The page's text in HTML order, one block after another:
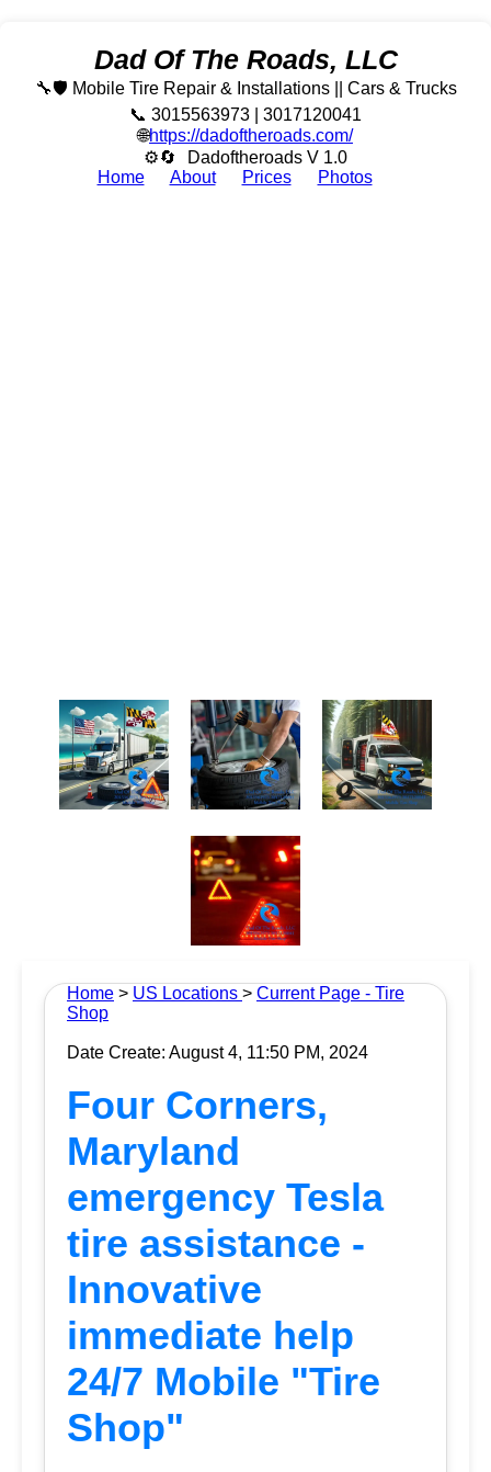
Dad Of The Roads, LLC
🔧🛡️ Mobile Tire Repair & Installations || Cars & Trucks
📞 3015563973 | 3017120041
🌐https://dadoftheroads.com/
⚙🔄
Dadoftheroads V 1.0
Home
About Prices Photos
Home > US Locations > Current Page - Tire
Shop
Date Create: August 4, 11:50 PM, 2024
Four Corners,
Maryland
emergency Tesla
tire assistance -
Innovative
immediate help
24/7 Mobile "Tire
Shop"